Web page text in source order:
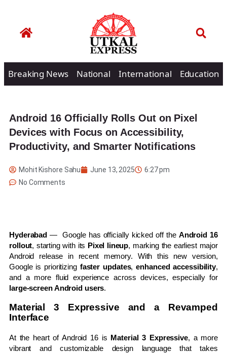
Breaking News National International Education
Android 16 Officially Rolls Out on Pixel
Devices with Focus on Accessibility,
Productivity, and Smarter Notifications
Mohit Kishore Sahu June 13, 2025
6:27 pm
No Comments
Hyderabad — Google has officially kicked off the Android 16
rollout, starting with its Pixel lineup, marking the earliest major
Android release in recent memory. With this new version,
Google is prioritizing faster updates,enhanced accessibility,
and a more fluid experience across devices, especially for
large-screen Android users.
Material 3 Expressive and a Revamped
Interface
At the heart of Android 16 is Material 3 Expressive, a more
vibrant and customizable design language that takes